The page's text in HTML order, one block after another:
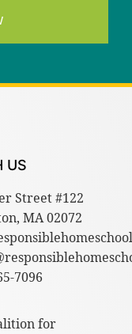
US
Street #122
MA 02072
7096
for